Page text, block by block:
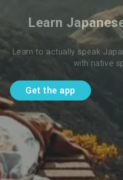
Learn
Learn to actually speak
with native
Get the app